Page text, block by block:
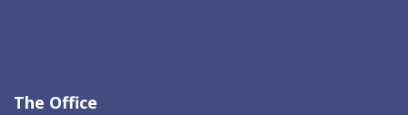
The Office